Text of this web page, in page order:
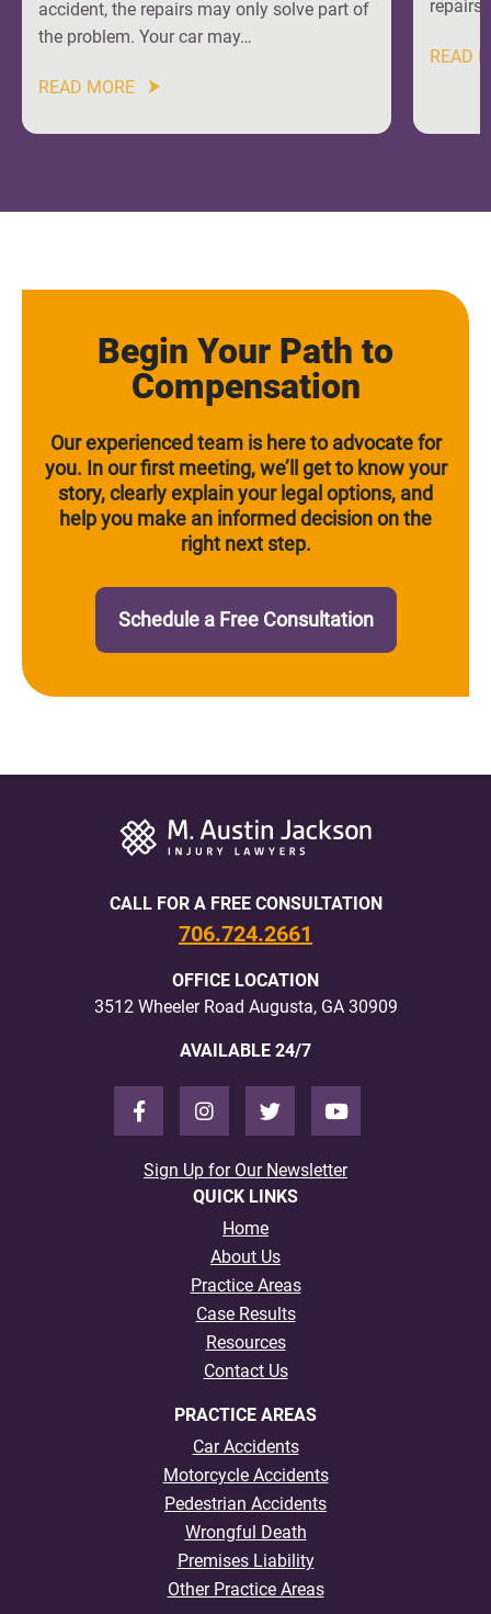
accident, the repairs may only solve part of
the problem. Your car may…
READ MORE
repairs
READ
Begin Your Path to
Compensation
Our experienced team is here to advocate for
you. In our first meeting, we’ll get to know your
story, clearly explain your legal options, and
help you make an informed decision on the
right next step.
Schedule a Free Consultation
CALL FOR A FREE CONSULTATION
706.724.2661
OFFICE LOCATION
3512 Wheeler Road Augusta, GA 30909
AVAILABLE 24/7
Sign Up for Our Newsletter
QUICK LINKS
Home
About Us
Practice Areas
Case Results
Resources
Contact Us
PRACTICE AREAS
Car Accidents
Motorcycle Accidents
Pedestrian Accidents
Wrongful Death
Premises Liability
Other Practice Areas